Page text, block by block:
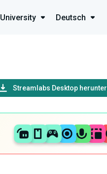
University Deutsch
Streamlabs Desktop